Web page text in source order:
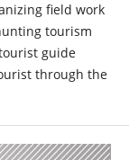
field work
tourism
guide
through the